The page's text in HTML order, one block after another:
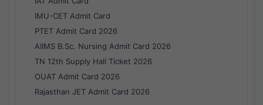
IMU-CET Admit Card
PTET Admit Card 2026
AIIMS B.Sc. Nursing Admit Card 2026
TN 12th Supply Hall Ticket 2026
OUAT Admit Card 2026
Rajasthan JET Admit Card 2026